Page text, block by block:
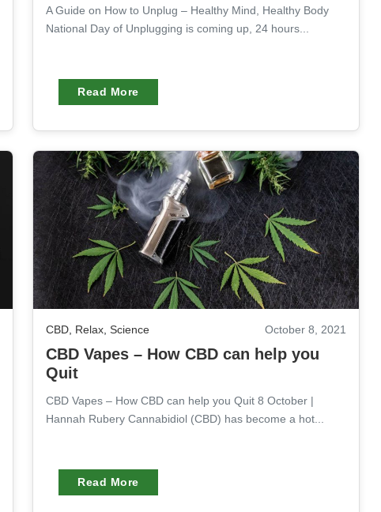
A Guide on How to Unplug – Healthy Mind, Healthy Body
National Day of Unplugging is coming up, 24 hours...
Read More
CBD, Relax, Science October 8, 2021
CBD Vapes – How CBD can help you
Quit
CBD Vapes – How CBD can help you Quit 8 October |
Hannah Rubery Cannabidiol (CBD) has become a hot...
Read More